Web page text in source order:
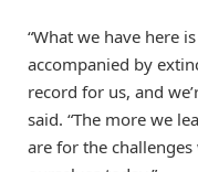
“What we have here
accompanied by
record for us, and
said. “The more we
are for the